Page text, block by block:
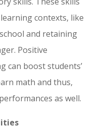
contexts, like
and retaining
Positive
can boost students’
math and thus,
as well.
Phone Number
Franchise Area*